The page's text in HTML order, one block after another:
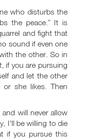
who disturbs the
the peace.” It is
and fight that
sound if even one
the other. So in
if you are pursuing
and let the other
she likes. Then
will never allow
I'll be willing to die
if you pursue this